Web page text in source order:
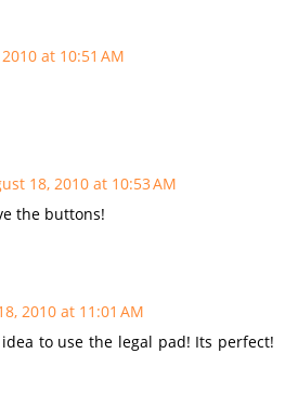
at 10:51 AM
18, 2010 at 10:53 AM
the buttons!
2010 at 11:01 AM
to use the legal pad! Its perfect!